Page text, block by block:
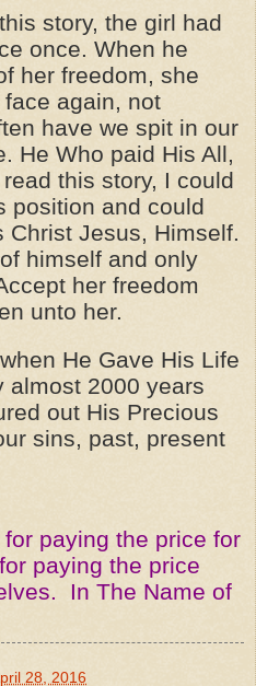
story, the girl had
once. When he
her freedom, she
again, not
have we spit in our
He Who paid His All,
this story, I could
position and could
Jesus, Himself.
himself and only
her freedom
unto her.
He Gave His Life
almost 2000 years
out His Precious
sins, past, present
paying the price for
paying the price
In The Name of
28, 2016